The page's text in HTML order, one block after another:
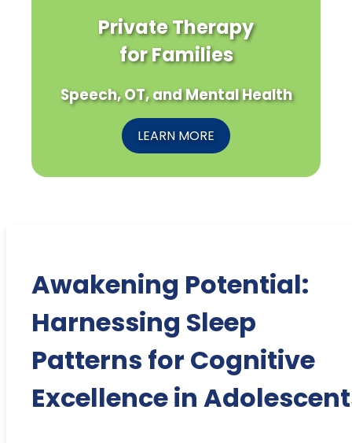
Private Therapy
for Families
Speech, OT, and Mental Health
LEARN MORE
Awakening Potential:
Harnessing Sleep
Patterns for Cognitive
Excellence in